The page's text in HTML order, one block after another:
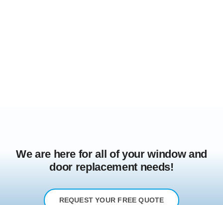
We are here for all of your window and
door replacement needs!
REQUEST YOUR FREE QUOTE